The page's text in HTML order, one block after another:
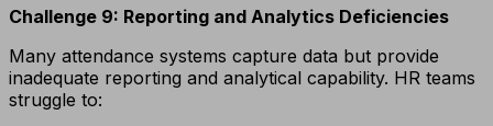
Challenge 9: Reporting and Analytics Deficiencies
Many attendance systems capture data but provide
inadequate reporting and analytical capability. HR teams
struggle to: